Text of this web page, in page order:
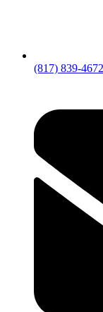
(817) 839-4672